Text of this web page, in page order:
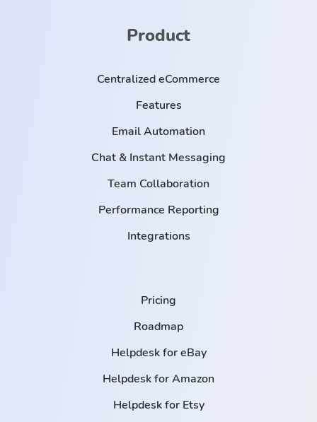
Product
Centralized eCommerce
Features
Email Automation
Chat & Instant Messaging
Team Collaboration
Performance Reporting
Integrations
Pricing
Roadmap
Helpdesk for eBay
Helpdesk for Amazon
Helpdesk for Etsy